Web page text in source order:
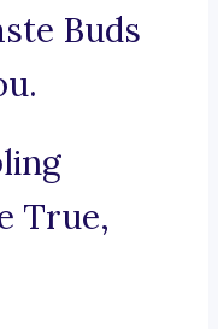
Buds
True,